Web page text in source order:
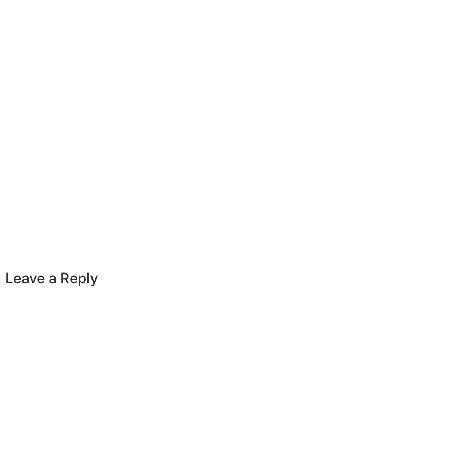
Leave a Reply